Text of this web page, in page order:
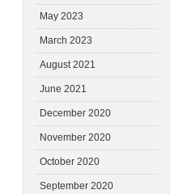
May 2023
March 2023
August 2021
June 2021
December 2020
November 2020
October 2020
September 2020